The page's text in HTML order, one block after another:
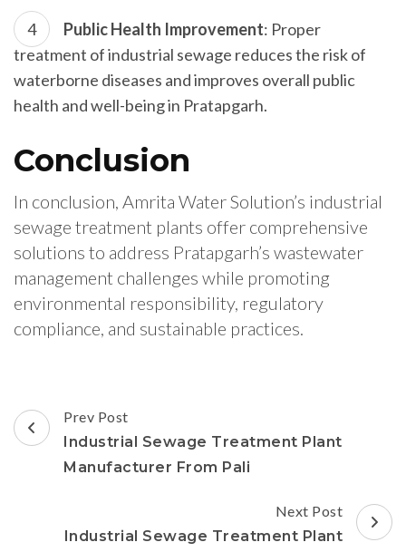
Public Health Improvement: Proper
treatment of industrial sewage reduces the risk of
waterborne diseases and improves overall public
health and well-being in Pratapgarh.
Conclusion
In conclusion, Amrita Water Solution’s industrial
sewage treatment plants offer comprehensive
solutions to address Pratapgarh’s wastewater
management challenges while promoting
environmental responsibility, regulatory
compliance, and sustainable practices.
Post
Navigation
Prev Post
Industrial Sewage Treatment Plant
Manufacturer From Pali
Next Post
Industrial Sewage Treatment Plant